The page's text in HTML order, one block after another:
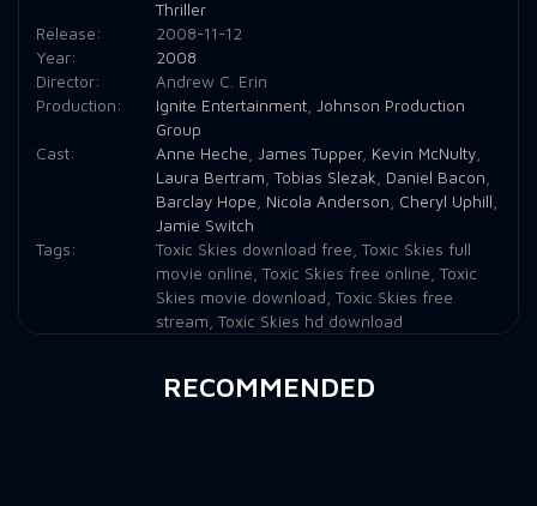
Thriller
Release:
2008-11-12
Year:
2008
Director:
Andrew C. Erin
Production:
Ignite Entertainment, Johnson Production
Group
Cast:
Anne Heche James Tupper, Kevin McNulty,
Laura Bertram ,Tobias Slezak Daniel Bacon
Barclay Hope
Nicola Anderson Cheryl Uphill
Jamie Switch
Tags:
Toxic Skies download free Toxic Skies full
movie online Toxic Skies free online Toxic
Skies movie download Toxic Skies free
stream Toxic Skies hd download
RECOMMENDED